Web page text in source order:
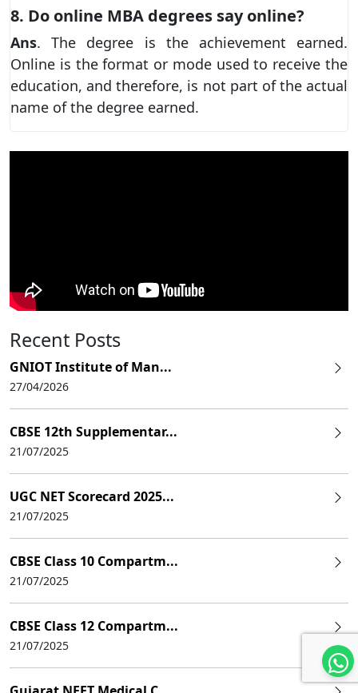
8. Do online MBA degrees say online?
Ans. The degree is the achievement earned.
Online is the format or mode used to receive the
education, and therefore, is not part of the actual
name of the degree earned.
Recent Posts
GNIOT Institute of Man...
27/04/2026
CBSE 12th Supplementar...
21/07/2025
UGC NET Scorecard 2025...
21/07/2025
CBSE Class 10 Compartm...
21/07/2025
CBSE Class 12 Compartm...
21/07/2025